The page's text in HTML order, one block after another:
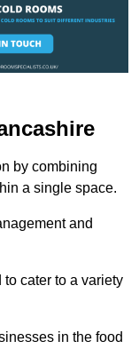
by combining
a single space.
and
cater to a variety
in the food